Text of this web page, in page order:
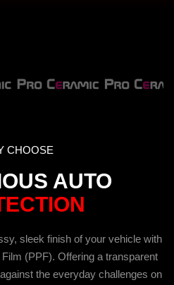
CHOOSE
AUTO
sleek finish of your vehicle with
(PPF). Offering a transparent
the everyday challenges on